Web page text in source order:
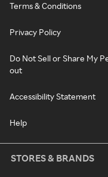
Terms & Conditions
Privacy Policy
Do Not Sell or Share My
out
Accessibility Statement
Help
STORES & BRANDS